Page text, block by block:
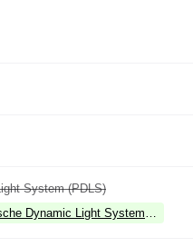
System (PDLS)
Dynamic Light System Plus